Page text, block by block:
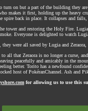
turn on but a part of the building they
makes it first, holding up the heavy
spire back in place. It collapses and
tower and restoring the Holy Fire.
Everyone is delighted to watch
they were all saved by Lugia and
all that Zeraora is no longer a curse,
peacefully and amicably in the
better. Torito has a newfound
host of PokéranChannel. Ash and
for allowing us to use this